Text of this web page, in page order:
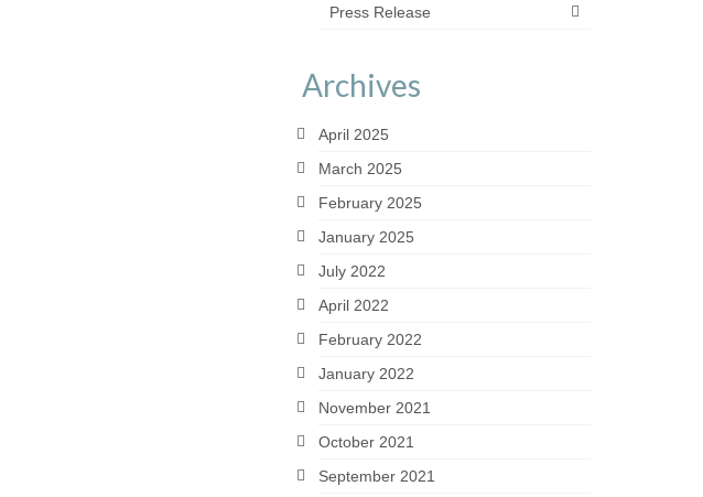
Press Release
Archives
April 2025
March 2025
February 2025
January 2025
July 2022
April 2022
February 2022
January 2022
November 2021
October 2021
September 2021